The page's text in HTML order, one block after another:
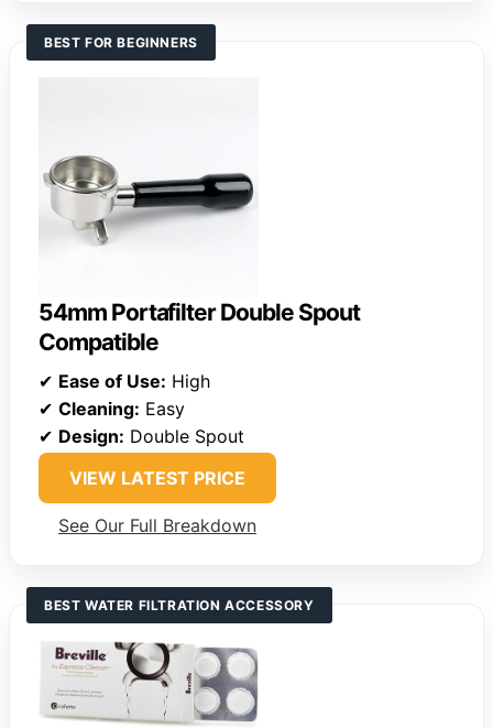
BEST FOR BEGINNERS
54mm Portafilter Double Spout
Compatible
✔ Ease of Use: High
✔ Cleaning: Easy
✔ Design: Double Spout
VIEW LATEST PRICE
See Our Full Breakdown
BEST WATER FILTRATION ACCESSORY